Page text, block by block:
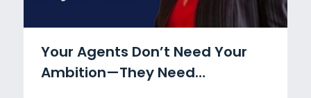
Your Agents Don’t Need Your
Ambition—They Need